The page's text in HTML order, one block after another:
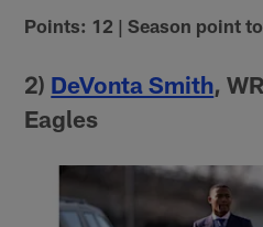
Points: 12 | Season point
2) DeVonta Smith,
Eagles